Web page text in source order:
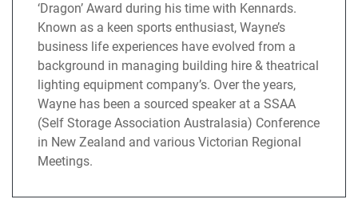
‘Dragon’ Award during his time with Kennards.
Known as a keen sports enthusiast, Wayne’s
business life experiences have evolved from a
background in managing building hire & theatrical
lighting equipment company’s. Over the years,
Wayne has been a sourced speaker at a SSAA
(Self Storage Association Australasia) Conference
in New Zealand and various Victorian Regional
Meetings.